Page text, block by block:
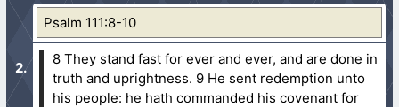
Psalm 111:8-10
8 They stand fast for ever and ever, and are done in
truth and uprightness. 9 He sent redemption unto
his people: he hath commanded his covenant for